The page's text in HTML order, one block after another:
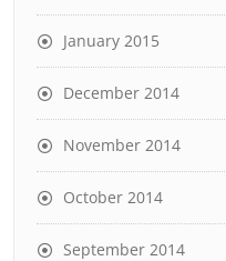
January 2015
December 2014
November 2014
October 2014
September 2014